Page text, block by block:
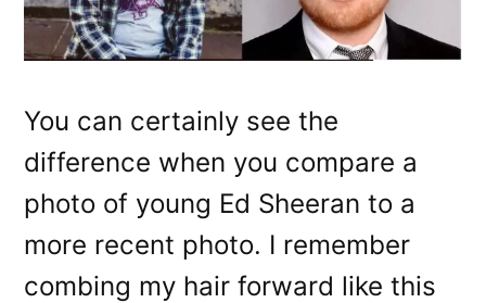
You can certainly see the
difference when you compare a
photo of young Ed Sheeran to a
more recent photo. I remember
combing my hair forward like this